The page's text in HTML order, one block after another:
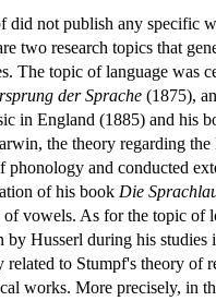
did not publish any specific
two research topics that
The topic of language was
der Sprache (1875),
in England (1885) and his
the theory regarding
phonology and conducted
of his book Die
of vowels. As for the topic of
by Husserl during his
related to Stumpf's theory of
works. More precisely, in